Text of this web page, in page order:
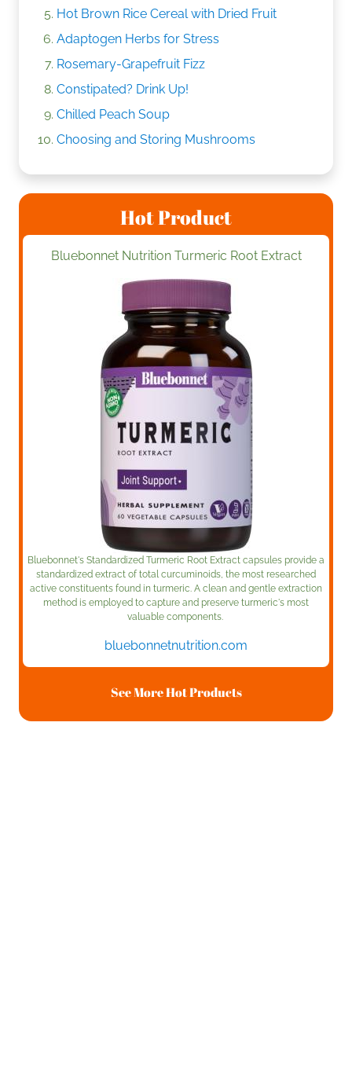
Hot Brown Rice Cereal with Dried Fruit
Adaptogen Herbs for Stress
Rosemary-Grapefruit Fizz
Constipated? Drink Up!
Chilled Peach Soup
Choosing and Storing Mushrooms
Hot Product
Bluebonnet Nutrition Turmeric Root Extract
Bluebonnet's Standardized Turmeric Root Extract capsules provide a
standardized extract of total curcuminoids, the most researched
active constituents found in turmeric. A clean and gentle extraction
method is employed to capture and preserve turmeric's most
valuable components.
bluebonnetnutrition.com
See More Hot Products